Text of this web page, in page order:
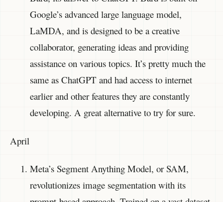
Google’s advanced large language model,
LaMDA, and is designed to be a creative
collaborator, generating ideas and providing
assistance on various topics. It’s pretty much the
same as ChatGPT and had access to internet
earlier and other features they are constantly
developing. A great alternative to try for sure.
April
Meta’s Segment Anything Model, or SAM,
revolutionizes image segmentation with its